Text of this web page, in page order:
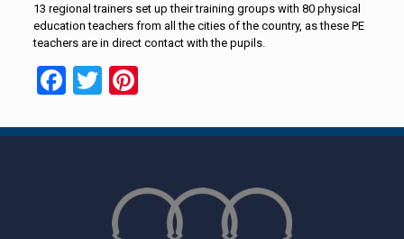
13 regional trainers set up their training groups with 80 physical
education teachers from all the cities of the country, as these PE
teachers are in direct contact with the pupils.
Facebook
TwitterPinterest